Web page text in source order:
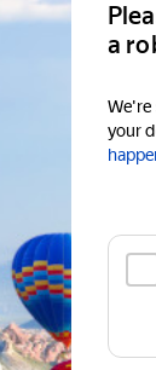
a
We're
your